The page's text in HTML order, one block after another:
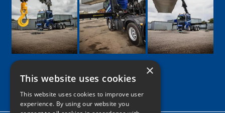
Google
Facebook
LinkedIn
TwitterInstagram
×
This website uses cookies
This website uses cookies to improve user
experience. By using our website you